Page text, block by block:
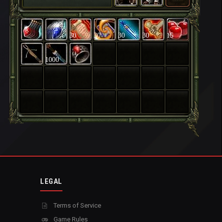
30 30 30 30 15
1000
LEGAL
Terms of Service
Game Rules